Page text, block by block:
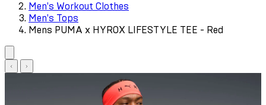
Men's Workout Clothes
Men's Tops
Mens PUMA x HYROX LIFESTYLE TEE - Red